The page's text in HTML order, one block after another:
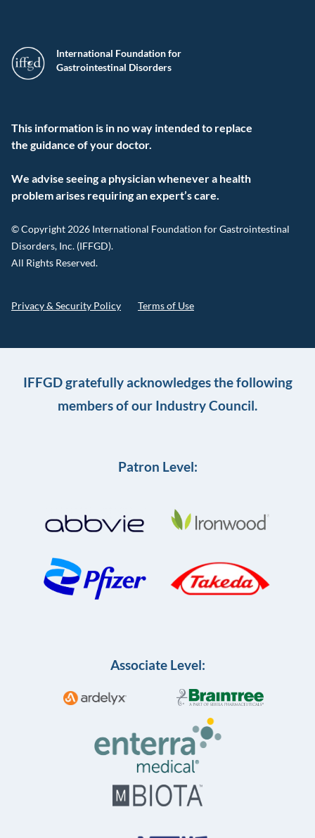
International Foundation for
Gastrointestinal Disorders
This information is in no way intended to replace
the guidance of your doctor.
We advise seeing a physician whenever a health
problem arises requiring an expert’s care.
© Copyright 2026 International Foundation for Gastrointestinal
Disorders, Inc. (IFFGD).
All Rights Reserved.
Privacy & Security Policy Terms of Use
IFFGD gratefully acknowledges the following
members of our Industry Council.
Patron Level:
Associate Level: